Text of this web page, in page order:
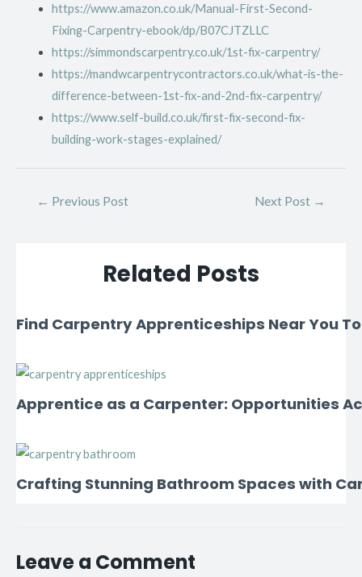
https://www.amazon.co.uk/Manual-First-Second-
Fixing-Carpentry-ebook/dp/B07CJTZLLC
https://simmondscarpentry.co.uk/1st-fix-carpentry/
https://mandwcarpentrycontractors.co.uk/what-is-the-
difference-between-1st-fix-and-2nd-fix-carpentry/
https://www.self-build.co.uk/first-fix-second-fix-
building-work-stages-explained/
← Previous Post Next Post →
Related Posts
Find Carpentry Apprenticeships Near You
Apprentice as a Carpenter: Opportunities
Crafting Stunning Bathroom Spaces with
Leave a Comment